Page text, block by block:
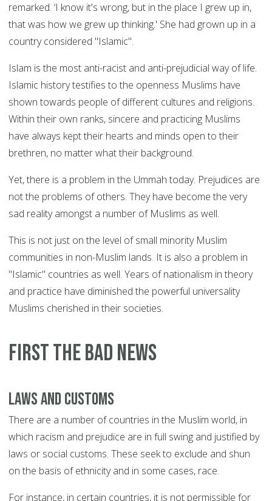
remarked. ‘I know it's wrong, but in the place I grew up in,
that was how we grew up thinking.' She had grown up in a
country considered "Islamic".
Islam is the most anti-racist and anti-prejudicial way of life.
Islamic history testifies to the openness Muslims have
shown towards people of different cultures and religions.
Within their own ranks, sincere and practicing Muslims
have always kept their hearts and minds open to their
brethren, no matter what their background.
Yet, there is a problem in the Ummah today. Prejudices are
not the problems of others. They have become the very
sad reality amongst a number of Muslims as well.
This is not just on the level of small minority Muslim
communities in non-Muslim lands. It is also a problem in
"Islamic" countries as well. Years of nationalism in theory
and practice have diminished the powerful universality
Muslims cherished in their societies.
First the bad news
Laws and customs
There are a number of countries in the Muslim world, in
which racism and prejudice are in full swing and justified by
laws or social customs. These seek to exclude and shun
on the basis of ethnicity and in some cases, race.
For instance, in certain countries, it is not permissible for